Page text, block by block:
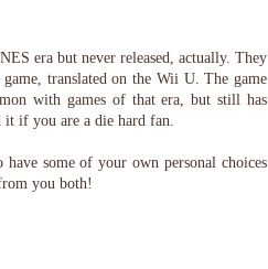
era but never released, actually. They
translated on the Wii U. The game
with games of that era, but still has
if you are a die hard fan.
some of your own personal choices
you both!